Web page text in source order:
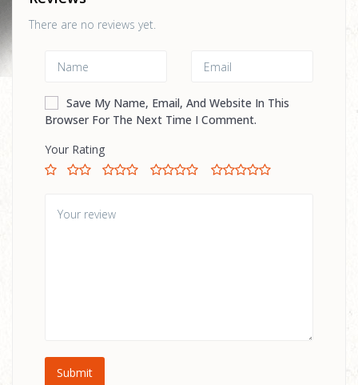
There are no reviews yet.
Save My Name, Email, And Website In This
Browser For The Next Time I Comment.
Your Rating